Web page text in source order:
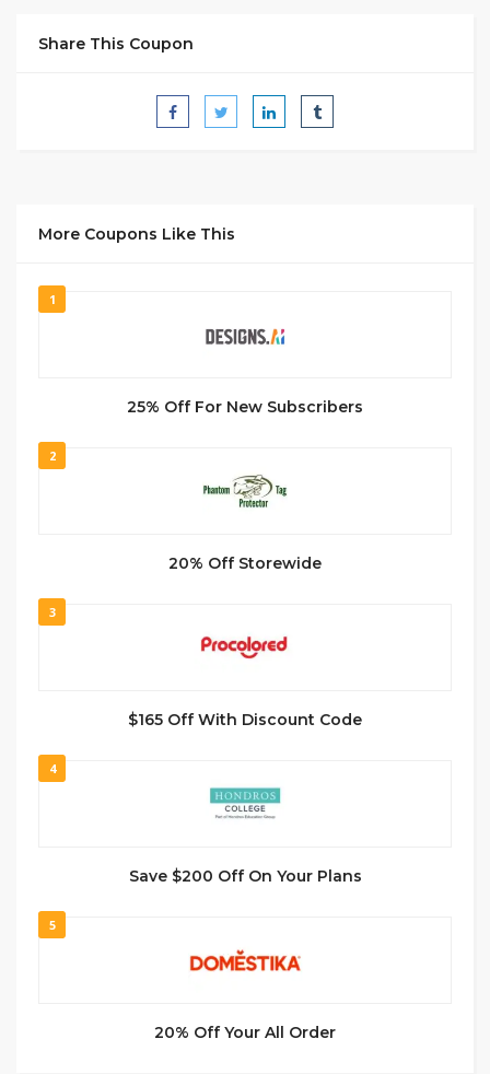
Share This Coupon
More Coupons Like This
1
25% Off For New Subscribers
2
20% Off Storewide
3
$165 Off With Discount Code
4
Save $200 Off On Your Plans
5
20% Off Your All Order